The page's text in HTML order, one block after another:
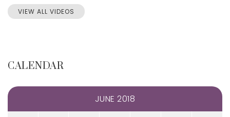
VIEW ALL VIDEOS
CALENDAR
JUNE 2018